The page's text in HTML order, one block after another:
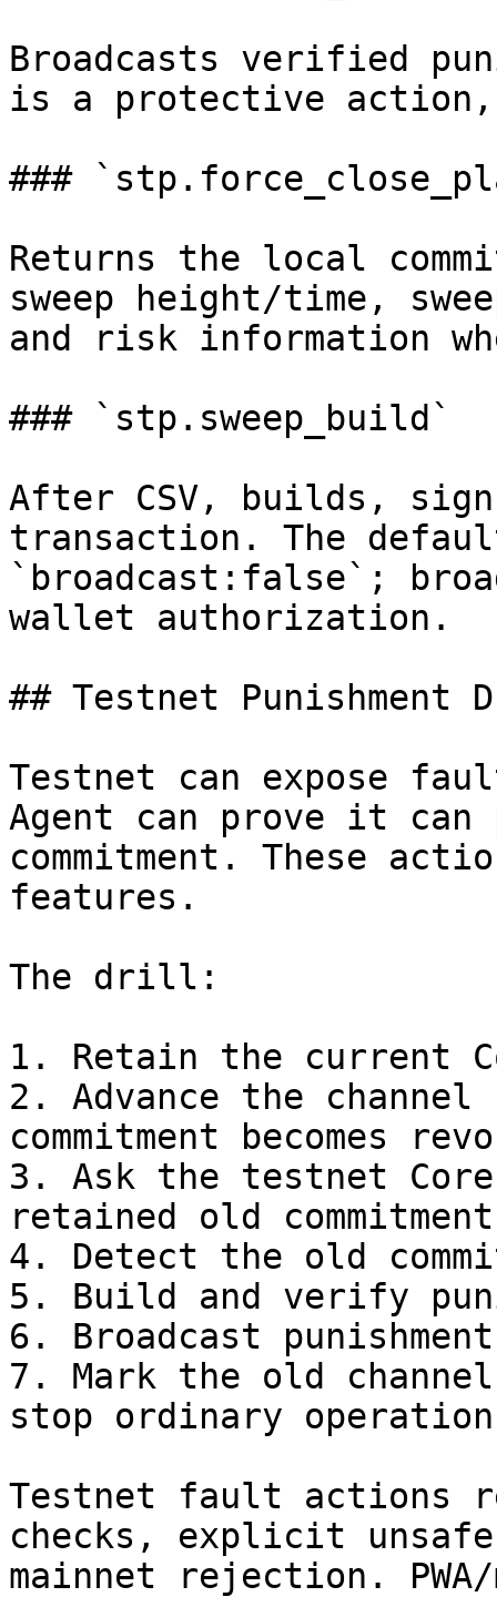
Broadcasts verified
is a protective action,
###
Returns the local
sweep height/time,
and risk information
### `stp.sweep_build`
After CSV, builds,
transaction. The
`broadcast:false`;
wallet authorization.
## Testnet Punishment
Testnet can expose
Agent can prove it can
commitment. These
features.
The drill:
1. Retain the current
2. Advance the
commitment becomes
3. Ask the testnet
retained old
4. Detect the old
5. Build and verify
6. Broadcast
7. Mark the old
stop ordinary
Testnet fault actions
checks, explicit
mainnet rejection.